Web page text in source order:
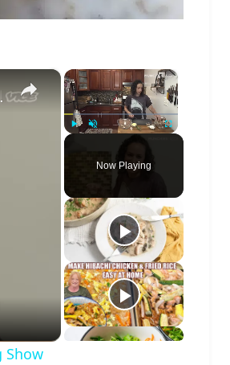
×
Fullscreen
Now Playing
×
Show
Show